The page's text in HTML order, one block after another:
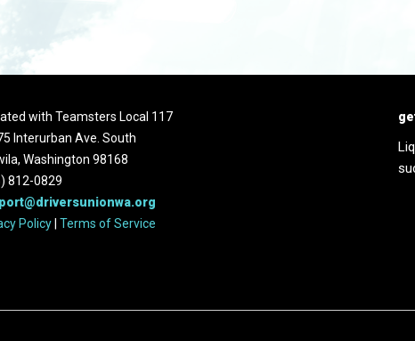
with Teamsters Local 117
Interurban Ave. South
Washington 98168
812-0829
Policy Terms of Service